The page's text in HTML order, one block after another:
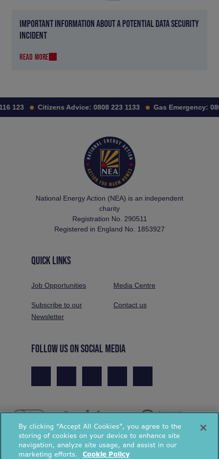
IMPORTANT INFORMATION ABOUT A POTENTIAL DATA SECURITY
INCIDENT
READ MORE
123 Citizens Advice: 0808 223 1133 Gas Emergency:
National Energy Action (NEA) is an independent
charity
Registration No. 290511
Registered in England No. 1853927
QUICK LINKS
Job Opportunities Media Centre
Subscribe to our
Newsletter
Contact us
FOLLOW US ON SOCIAL MEDIA
By clicking “Accept All Cookies”, you agree to the
storing of cookies on your device to enhance site
navigation, analyze site usage, and assist in our
marketing efforts.
Cookie Policy